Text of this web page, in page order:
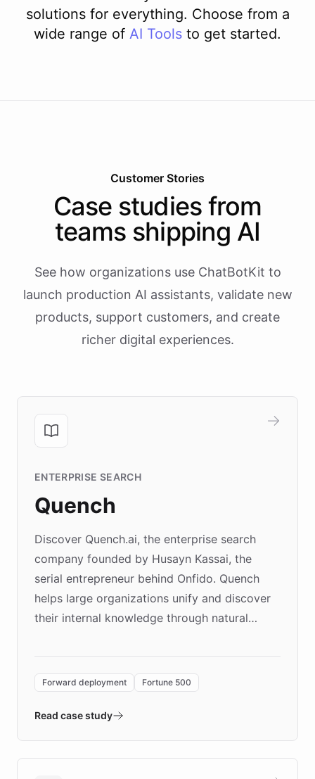
solutions for everything. Choose from a
wide range of AI Tools to get started.
Customer Stories
Case studies from
teams shipping AI
See how organizations use ChatBotKit to
launch production AI assistants, validate new
products, support customers, and create
richer digital experiences.
ENTERPRISE SEARCH
Quench
Discover Quench.ai, the enterprise search
company founded by Husayn Kassai, the
serial entrepreneur behind Onfido. Quench
helps large organizations unify and discover
their internal knowledge through natural
environment powering the "Quench Sandbox"
validates AI products with real customers in
approach delivered 10x faster prototyping
Forward deployment Fortune 500
Read case study